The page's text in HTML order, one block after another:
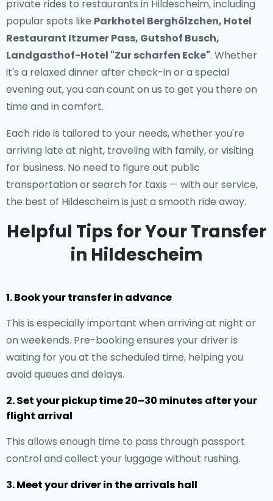
private rides to restaurants in Hildescheim, including
popular spots like Parkhotel Berghölzchen, Hotel
Restaurant Itzumer Pass, Gutshof Busch,
Landgasthof-Hotel "Zur scharfen Ecke". Whether
it's a relaxed dinner after check-in or a special
evening out, you can count on us to get you there on
time and in comfort.
Each ride is tailored to your needs, whether you're
arriving late at night, traveling with family, or visiting
for business. No need to figure out public
transportation or search for taxis — with our service,
the best of Hildescheim is just a smooth ride away.
Helpful Tips for Your Transfer
in Hildescheim
1. Book your transfer in advance
This is especially important when arriving at night or
on weekends. Pre-booking ensures your driver is
waiting for you at the scheduled time, helping you
avoid queues and delays.
2. Set your pickup time 20–30 minutes after your
flight arrival
This allows enough time to pass through passport
control and collect your luggage without rushing.
3. Meet your driver in the arrivals hall